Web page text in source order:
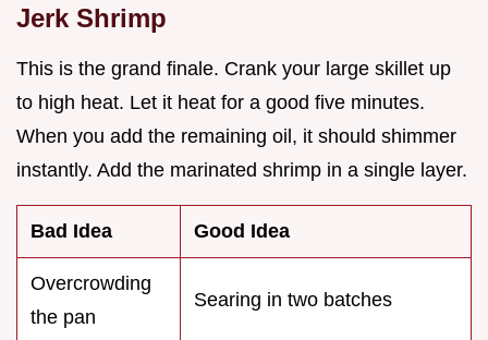
Jerk Shrimp
This is the grand finale. Crank your large skillet up
to high heat. Let it heat for a good five minutes.
When you add the remaining oil, it should shimmer
instantly. Add the marinated shrimp in a single layer.
Bad Idea Good Idea
Overcrowding
the pan
Searing in two batches